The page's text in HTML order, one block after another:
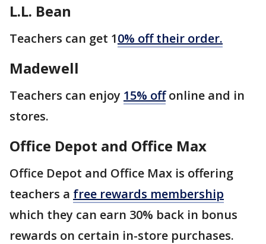
L.L. Bean
Teachers can get 10% off their order.
Madewell
Teachers can enjoy 15% offonline and in
stores.
Office Depot and Office Max
Office Depot and Office Max is offering
teachers a free rewards membership
which they can earn 30% back in bonus
rewards on certain in-store purchases.